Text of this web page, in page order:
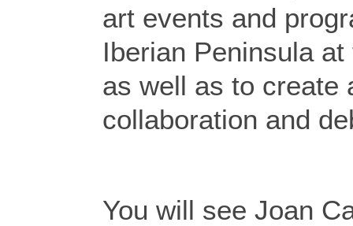
art events and
Iberian Peninsula
as well as to create
collaboration and
You will see Joan